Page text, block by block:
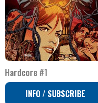
Hardcore #1
INFO / SUBSCRIBE